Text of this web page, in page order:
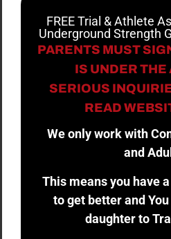
FREE Trial & Athlete
Underground Strength
PARENTS MUST
IS UNDER THE
SERIOUS
READ
We only work with
and
This means you have
to get better and
daughter to